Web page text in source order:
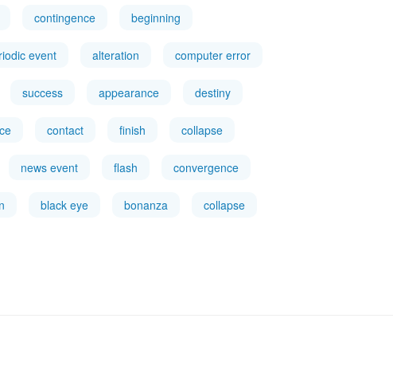
contingence beginning
event alteration computer error
success appearance destiny
contact finish collapse
news event flash convergence
black eye bonanza collapse